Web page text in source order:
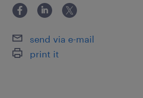
send via e-mail
print it